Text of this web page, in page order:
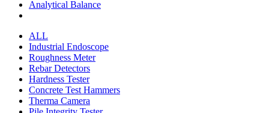
Analytical Balance
ALL
Industrial Endoscope
Roughness Meter
Rebar Detectors
Hardness Tester
Concrete Test Hammers
Therma Camera